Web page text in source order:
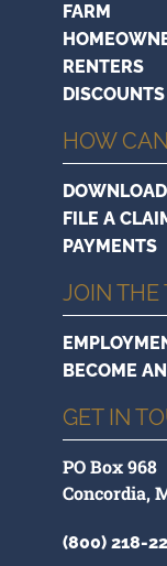
FARM
RENTERS
DISCOUNTS
HOW
FILE A
PAYMENTS
JOIN THE
BECOME
GET IN
PO Box 968
Concordia,
(800) 218-